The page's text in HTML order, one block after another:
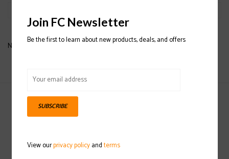
No products found...
Sign up for our newsletter
Join FC Newsletter
Be the first to learn about new products, deals, and offers
SUBSCRIBE
View ourprivacy policyandterms